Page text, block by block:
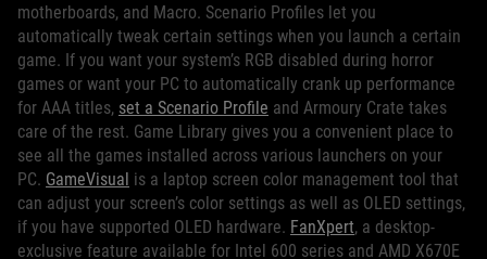
motherboards, and Macro. Scenario Profiles let you
automatically tweak certain settings when you launch a certain
game. If you want your system’s RGB disabled during horror
games or want your PC to automatically crank up performance
for AAA titles, set a Scenario Profile and Armoury Crate takes
care of the rest. Game Library gives you a convenient place to
see all the games installed across various launchers on your
PC. GameVisual is a laptop screen color management tool that
can adjust your screen’s color settings as well as OLED settings,
if you have supported OLED hardware. FanXpert, a desktop-
exclusive feature available for Intel 600 series and AMD X670E